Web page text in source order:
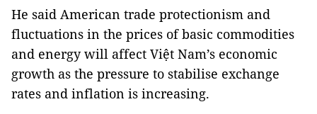
He said American trade protectionism and
fluctuations in the prices of basic commodities
and energy will affect Việt Nam’s economic
growth as the pressure to stabilise exchange
rates and inflation is increasing.